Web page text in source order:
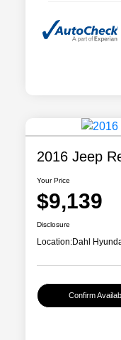
2016 Jeep
Your Price
$9,139
Disclosure
Location:Dahl
Confirm